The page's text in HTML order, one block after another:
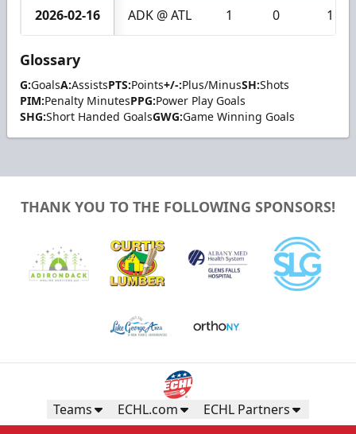
2026-02-16 ADK @ ATL 1 0 1
Glossary
G:GoalsA:AssistsPTS:Points+/-:Plus/MinusSH:Shots
PIM:Penalty MinutesPPG:Power Play Goals
SHG:Short Handed GoalsGWG:Game Winning Goals
THANK YOU TO THE FOLLOWING SPONSORS!
Teams ECHL.com ECHL Partners